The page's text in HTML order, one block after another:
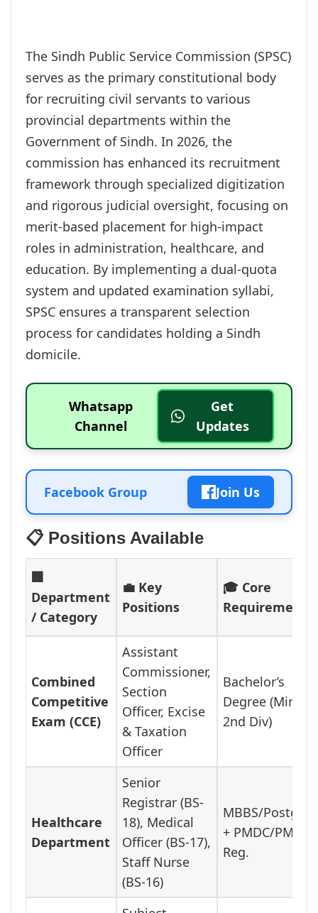
The Sindh Public Service Commission (SPSC)
serves as the primary constitutional body
for recruiting civil servants to various
provincial departments within the
Government of Sindh. In 2026, the
commission has enhanced its recruitment
framework through specialized digitization
and rigorous judicial oversight, focusing on
merit-based placement for high-impact
roles in administration, healthcare, and
education. By implementing a dual-quota
system and updated examination syllabi,
SPSC ensures a transparent selection
process for candidates holding a Sindh
domicile.
Whatsapp
Channel
Get
Updates
Facebook Group Join Us
📋 Positions Available
🏢
Department
/ Category
💼 Key
Positions
🎓 Core
Requirement
Combined
Competitive
Exam (CCE)
Assistant
Commissioner,
Section
Officer, Excise
& Taxation
Officer
Bachelor’s
Degree (Min
2nd Div)
Healthcare
Department
Senior
Registrar (BS-
18), Medical
Officer (BS-17),
Staff Nurse
(BS-16)
MBBS/Postgrad
+ PMDC/PMC
Reg.